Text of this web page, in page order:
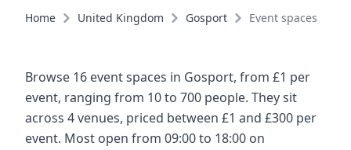
Home United Kingdom Gosport Event spaces
Browse 16 event spaces in Gosport, from £1 per
event, ranging from 10 to 700 people. They sit
across 4 venues, priced between £1 and £300 per
event. Most open from 09:00 to 18:00 on